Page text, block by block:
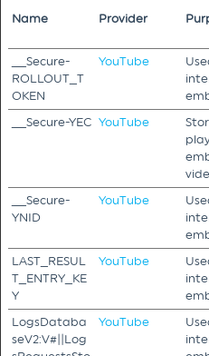
Name Provider
__Secure-
ROLLOUT_T
OKEN
YouTube
__Secure-YEC YouTube
__Secure-
YNID
YouTube
LAST_RESUL
T_ENTRY_KE
Y
YouTube
LogsDataba
seV2:V#||Log
YouTube